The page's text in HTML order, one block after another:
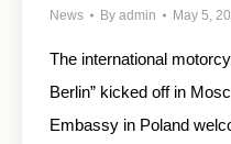
News By admin May 5,
The international
Berlin” kicked off in
Embassy in Poland